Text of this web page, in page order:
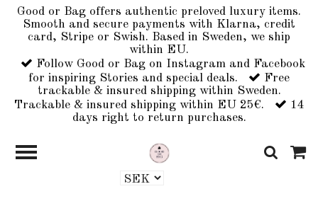
Good or Bag offers authentic preloved luxury items.
Smooth and secure payments with Klarna, credit
card, Stripe or Swish. Based in Sweden, we ship
within EU.
Follow Good or Bag on Instagram and Facebook
for inspiring Stories and special deals.
Free
trackable & insured shipping within Sweden.
Trackable & insured shipping within EU 25€.
14
days right to return purchases.